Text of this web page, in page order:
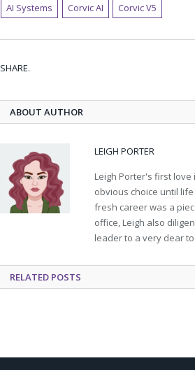
AI Systems Corvic AI Corvic V5
SHARE.
ABOUT AUTHOR
LEIGH PORTER
Leigh Porter's first
obvious choice until
fresh career was a
office, Leigh also
leader to a very dear
RELATED POSTS